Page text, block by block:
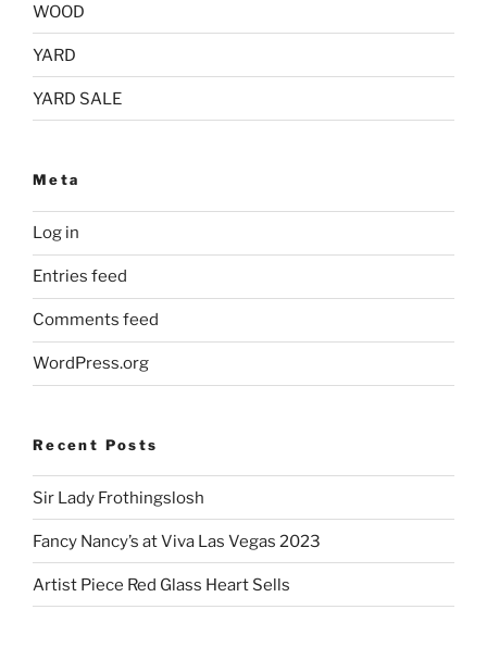
WOOD
YARD
YARD SALE
Meta
Log in
Entries feed
Comments feed
WordPress.org
Recent Posts
Sir Lady Frothingslosh
Fancy Nancy’s at Viva Las Vegas 2023
Artist Piece Red Glass Heart Sells